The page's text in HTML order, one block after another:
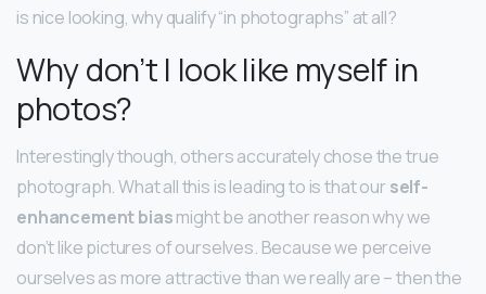
is nice looking, why qualify “in photographs” at all?
Why don’t I look like myself in
photos?
Interestingly though, others accurately chose the true
photograph. What all this is leading to is that our self-
enhancement biasmight be another reason why we
don’t like pictures of ourselves. Because we perceive
ourselves as more attractive than we really are – then the